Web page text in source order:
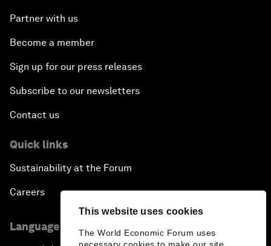
This website uses cookies
The World Economic Forum uses
Partner with us
Become a member
Sign up for our press releases
Subscribe to our newsletters
Contact us
Quick links
Sustainability at the Forum
Careers
Language editions